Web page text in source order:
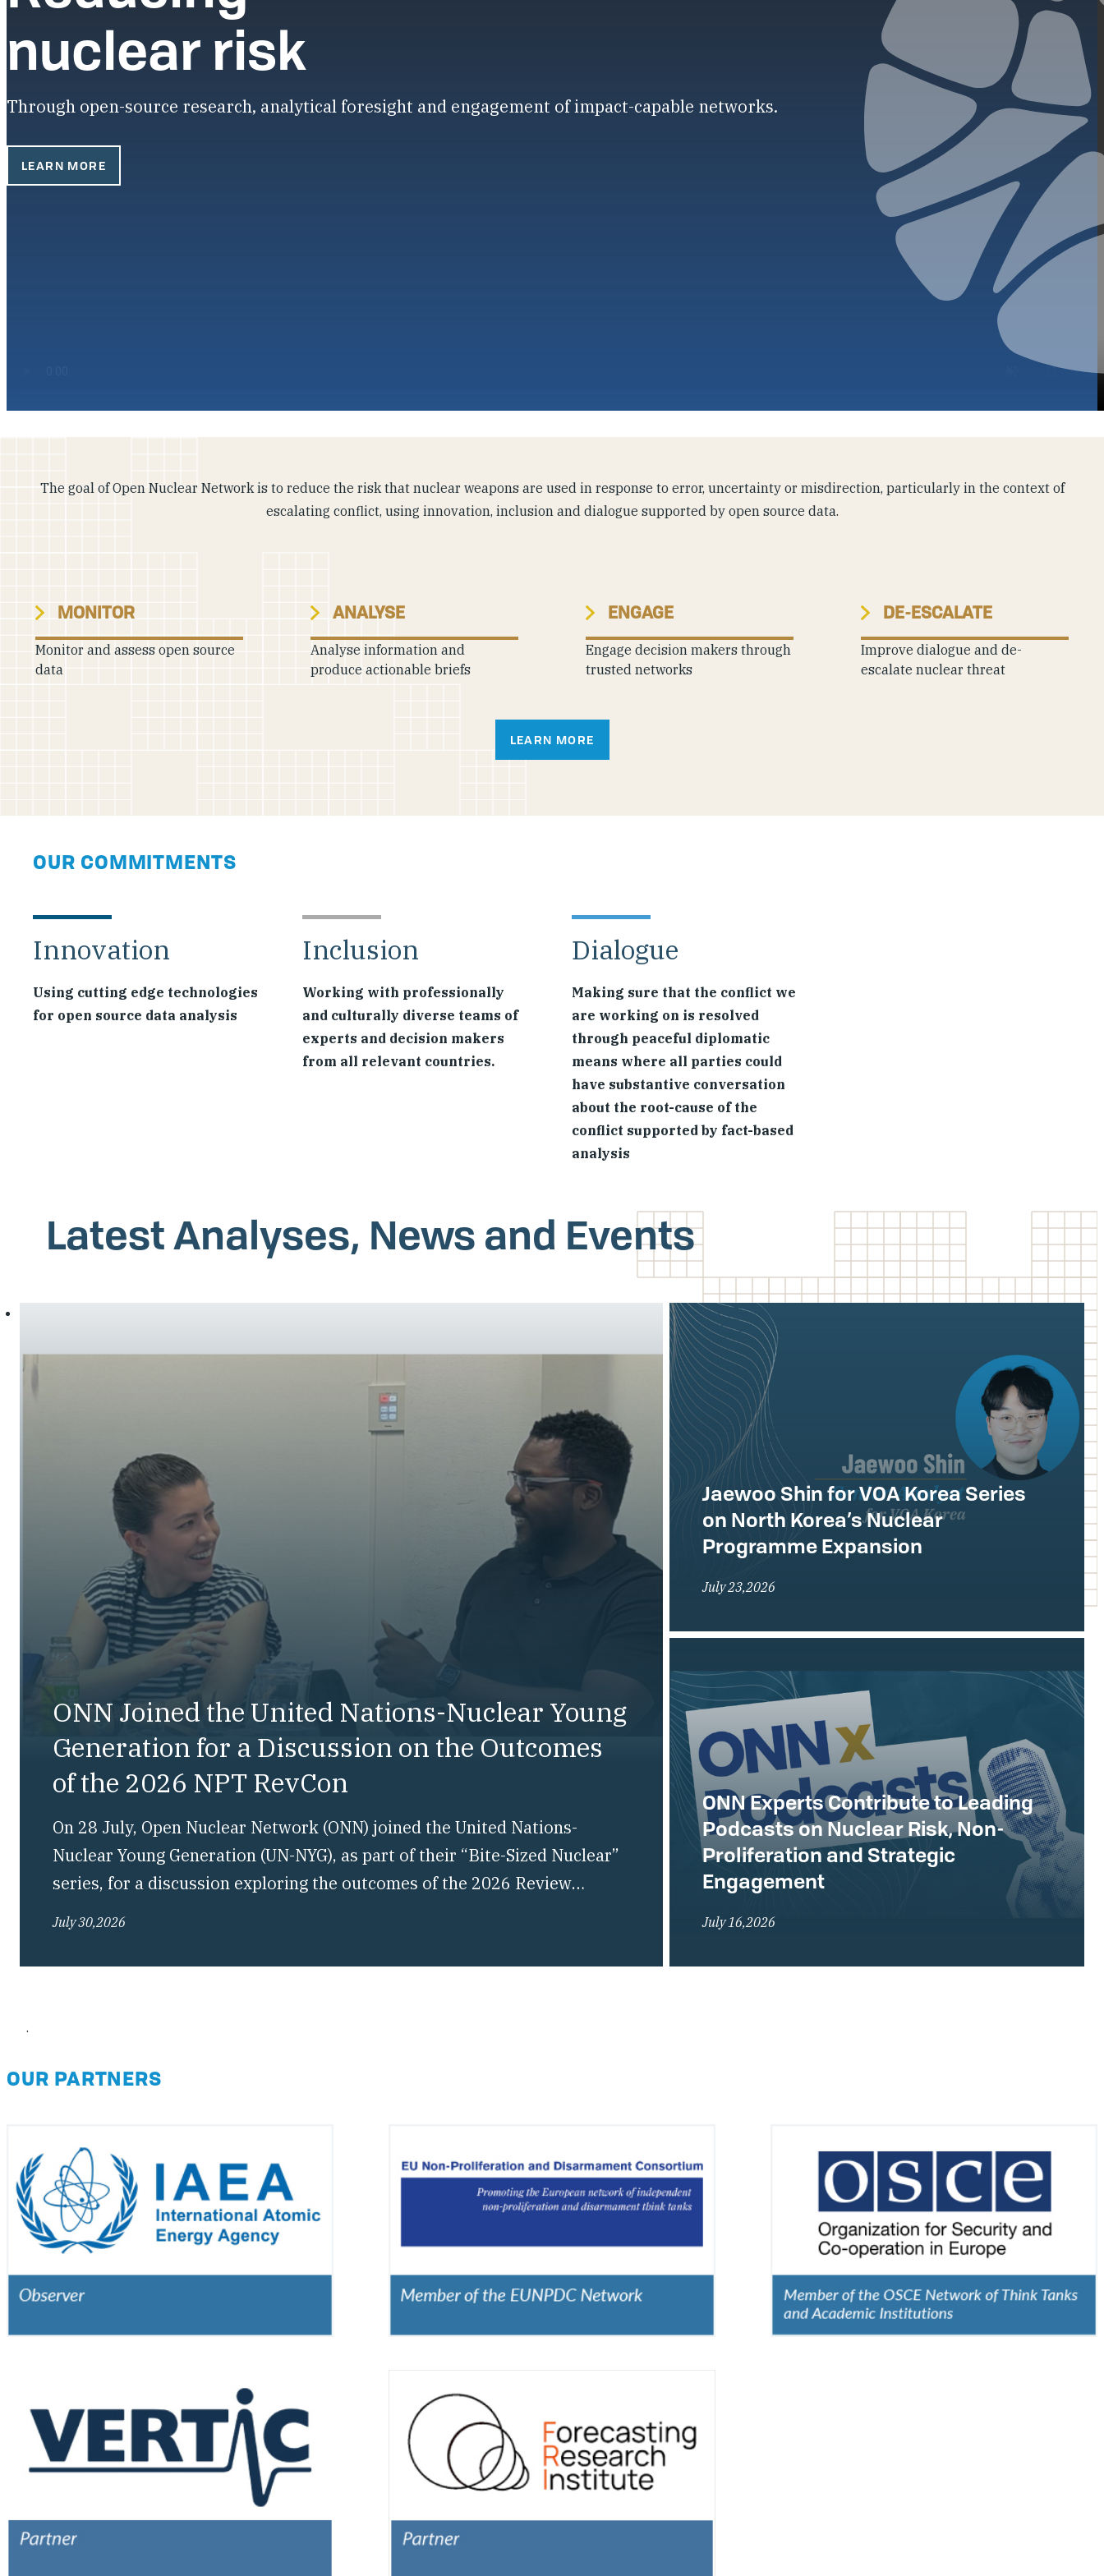
nuclear risk
Through open-source research, analytical foresight and engagement of impact-capable networks.
LEARN MORE
The goal of Open Nuclear Network is to reduce the risk that nuclear weapons are used in response to error, uncertainty or misdirection, particularly in the context of
escalating conflict, using innovation, inclusion and dialogue supported by open source data.
MONITOR
Monitor and assess open source
data
ANALYSE
Analyse information and
produce actionable briefs
ENGAGE
Engage decision makers through
trusted networks
DE-ESCALATE
Improve dialogue and de-
escalate nuclear threat
LEARN MORE
OUR COMMITMENTS
Innovation
Using cutting edge technologies
for open source data analysis
Inclusion
Working with professionally
and culturally diverse teams of
experts and decision makers
from all relevant countries.
Dialogue
Making sure that the conflict we
are working on is resolved
through peaceful diplomatic
means where all parties could
have substantive conversation
about the root-cause of the
conflict supported by fact-based
analysis
Latest Analyses, News and Events
ONN Joined the United Nations-Nuclear Young
Generation for a Discussion on the Outcomes
of the 2026 NPT RevCon
On 28 July, Open Nuclear Network (ONN) joined the United Nations-
Nuclear Young Generation (UN-NYG), as part of their “Bite-Sized Nuclear”
series, for a discussion exploring the outcomes of the 2026 Review
Conference of the Treaty on the Non-Proliferation of Nuclear Weapons
regime.
July 30,2026
Jaewoo Shin for VOA Korea Series
on North Korea’s Nuclear
Programme Expansion
July 23,2026
ONN Experts Contribute to Leading
Podcasts on Nuclear Risk, Non-
Proliferation and Strategic
Engagement
July 16,2026
.
OUR PARTNERS